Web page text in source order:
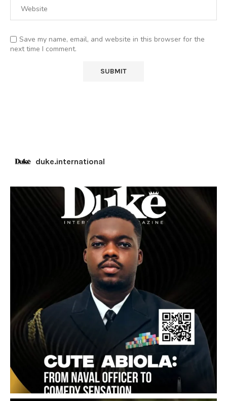
Save my name, email, and website in this browser for the
next time I comment.
duke.international